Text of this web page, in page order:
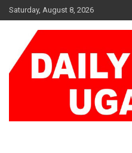
Skip
to
Saturday, August 8, 2026